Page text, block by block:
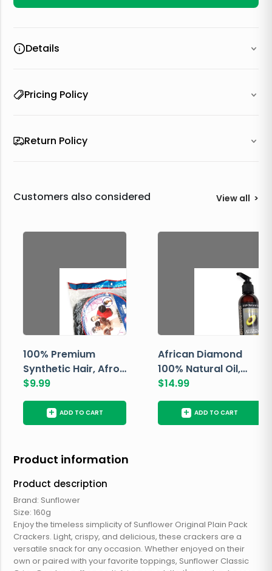
Details
Pricing Policy
Return Policy
Customers also considered View all >
100% Premium
Synthetic Hair, Afro
Pondo, Color 1
$9.99
+ ADD TO CART
African Diamond
100% Natural Oil,
Avocado, 237 ML
$14.99
+ ADD TO CART
Product information
Product description
Brand: Sunflower
Size: 160g
Enjoy the timeless simplicity of Sunflower Original Plain Pack
Crackers. Light, crispy, and delicious, these crackers are a
versatile snack for any occasion. Whether enjoyed on their
own or paired with your favorite toppings, Sunflower Classic